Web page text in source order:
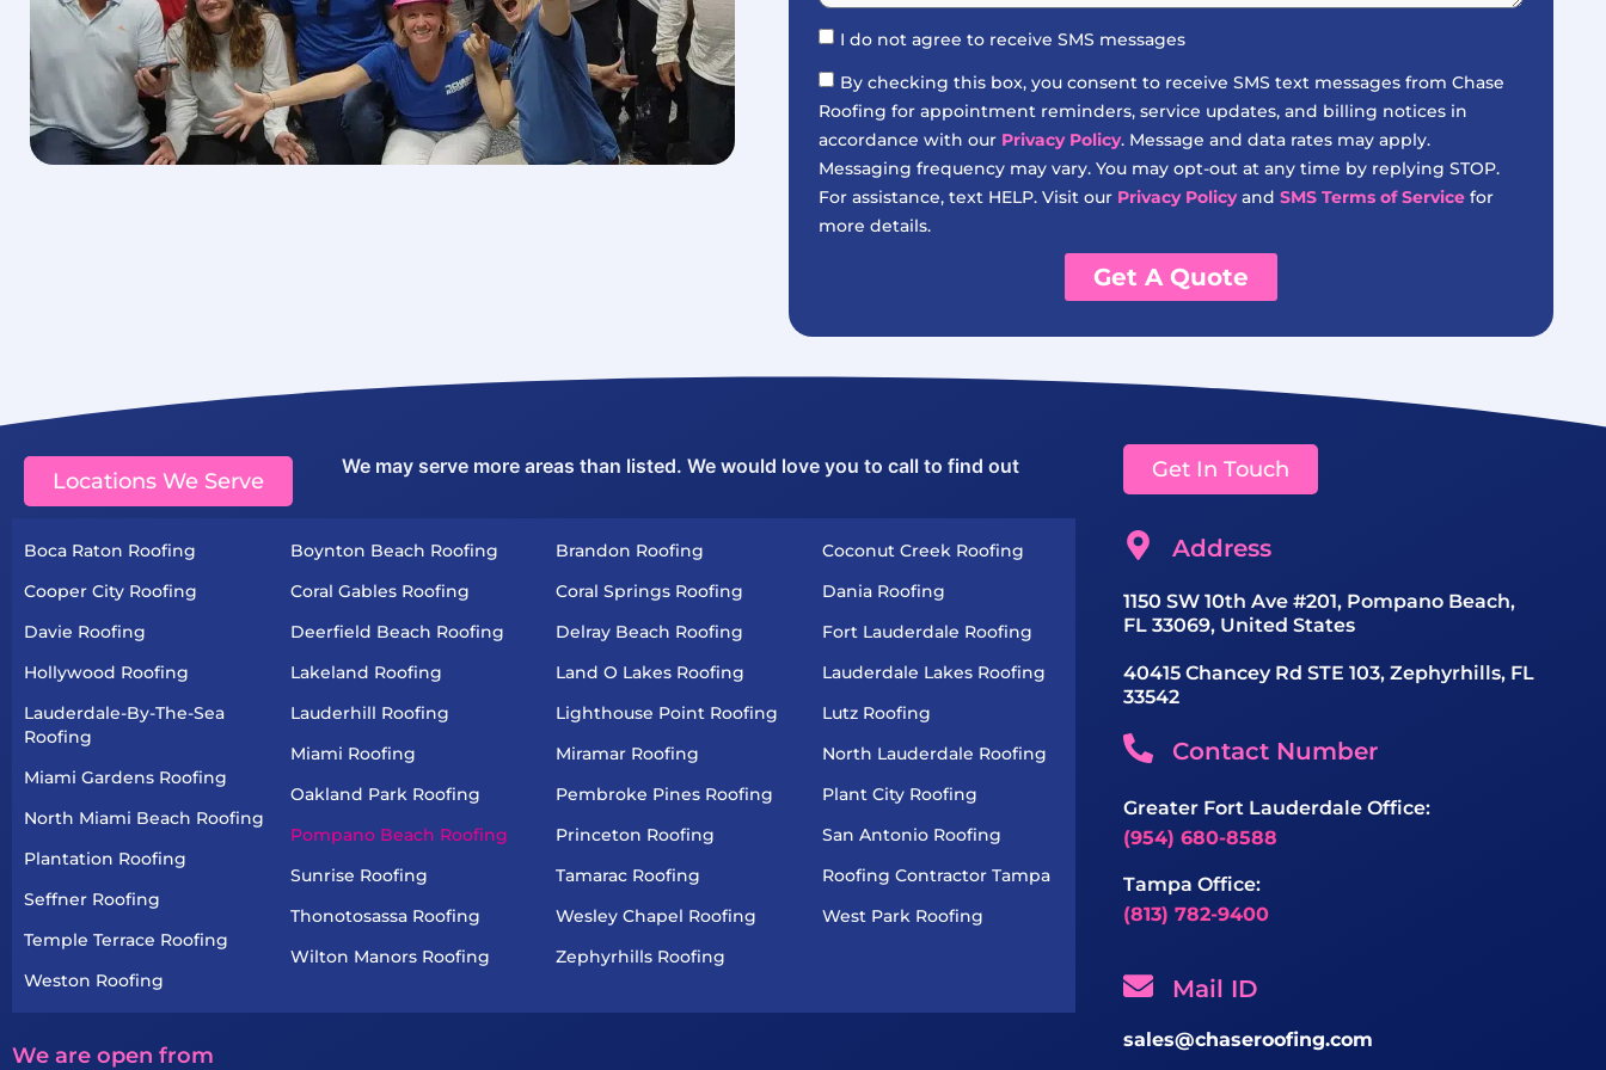
I do not agree to receive SMS messages
By checking this box, you consent to receive SMS text messages from Chase
Roofing for appointment reminders, service updates, and billing notices in
accordance with our Privacy Policy. Message and data rates may apply.
Messaging frequency may vary. You may opt-out at any time by replying STOP.
For assistance, text HELP. Visit our Privacy Policyand SMS Terms of Service for
more details.
Get A Quote
Locations We Serve
We may serve more areas than listed. We would love you to call to find out
Boca Raton Roofing
Cooper City Roofing
Davie Roofing
Hollywood Roofing
Lauderdale-By-The-Sea
Roofing
Miami Gardens Roofing
North Miami Beach Roofing
Plantation Roofing
Seffner Roofing
Temple Terrace Roofing
Weston Roofing
Boynton Beach Roofing
Coral Gables Roofing
Deerfield Beach Roofing
Lakeland Roofing
Lauderhill Roofing
Miami Roofing
Oakland Park Roofing
Pompano Beach Roofing
Sunrise Roofing
Thonotosassa Roofing
Wilton Manors Roofing
Brandon Roofing
Coral Springs Roofing
Delray Beach Roofing
Land O Lakes Roofing
Lighthouse Point Roofing
Miramar Roofing
Pembroke Pines Roofing
Princeton Roofing
Tamarac Roofing
Wesley Chapel Roofing
Zephyrhills Roofing
Coconut Creek Roofing
Dania Roofing
Fort Lauderdale Roofing
Lauderdale Lakes Roofing
Lutz Roofing
North Lauderdale Roofing
Plant City Roofing
San Antonio Roofing
Roofing Contractor Tampa
West Park Roofing
We are open from
Get In Touch
Address
1150 SW 10th Ave #201, Pompano Beach,
FL 33069, United States
40415 Chancey Rd STE 103, Zephyrhills, FL
33542
Contact Number
Greater Fort Lauderdale Office:
(954) 680-8588
Tampa Office:
(813) 782-9400
Mail ID
sales@chaseroofing.com